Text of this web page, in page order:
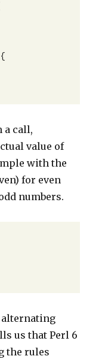
a call,
value of
with the
for even
numbers.
alternating
us that Perl 6
the rules